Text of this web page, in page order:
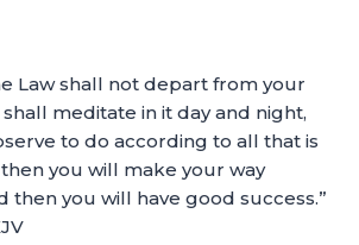
Law shall not depart from your
meditate in it day and night,
to do according to all that is
you will make your way
then you will have good success.”